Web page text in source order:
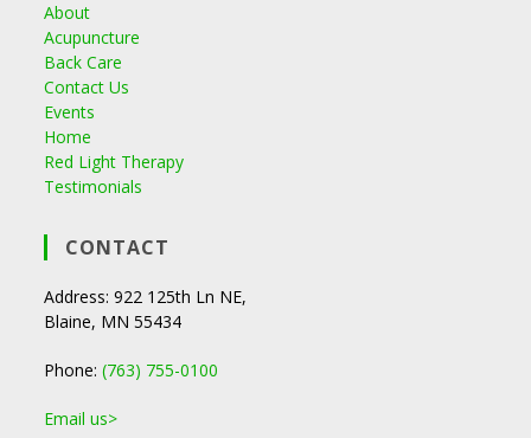
About
Acupuncture
Back Care
Contact Us
Events
Home
Red Light Therapy
Testimonials
CONTACT
Address: 922 125th Ln NE,
Blaine, MN 55434
Phone:(763) 755-0100
Email us>